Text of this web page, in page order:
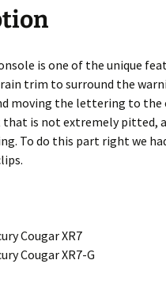
is one of the unique
trim to surround the
moving the lettering to the
is not extremely pitted,
To do this part right we
Cougar XR7
Cougar XR7-G